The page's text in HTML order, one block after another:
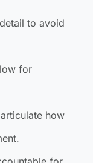
to avoid
for
how